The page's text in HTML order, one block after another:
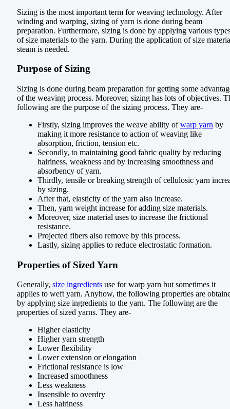
Sizing is the most important term for weaving technology. After
winding and warping, sizing of yarn is done during beam
preparation. Furthermore, sizing is done by applying various
of size materials to the yarn. During the application of size
steam is needed.
Purpose of Sizing
Sizing is done during beam preparation for getting some
of the weaving process. Moreover, sizing has lots of objectives.
following are the purpose of the sizing process. They are-
Firstly, sizing improves the weave ability ofwarp yarn by
making it more resistance to action of weaving like
absorption, friction, tension etc.
Secondly, to maintaining good fabric quality by reducing
hairiness, weakness and by increasing smoothness and
absorbency of yarn.
Thirdly, tensile or breaking strength of cellulosic yarn
by sizing.
After that, elasticity of the yarn also increase.
Then, yarn weight increase for adding size materials.
Moreover, size material uses to increase the frictional
resistance.
Projected fibers also remove by this process.
Lastly, sizing applies to reduce electrostatic formation.
Properties of Sized Yarn
Generally, size ingredients use for warp yarn but sometimes it
applies to weft yarn. Anyhow, the following properties are
by applying size ingredients to the yarn. The following are the
properties of sized yarns. They are-
Higher elasticity
Higher yarn strength
Lower flexibility
Lower extension or elongation
Frictional resistance is low
Increased smoothness
Less weakness
Insensible to overdry
Less hairiness